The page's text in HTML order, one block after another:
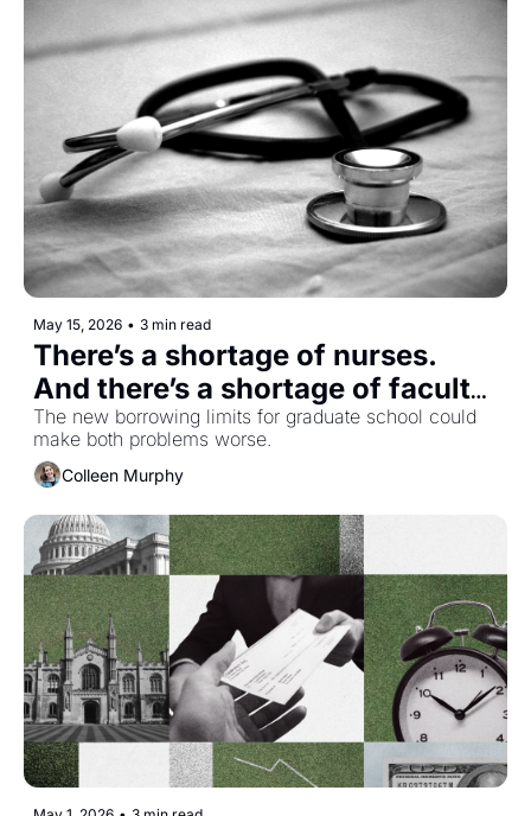
May 15, 2026 • 3 min read
There’s a shortage of nurses.
And there’s a shortage of faculty
to train new ones.
The new borrowing limits for graduate school could
make both problems worse.
Colleen Murphy